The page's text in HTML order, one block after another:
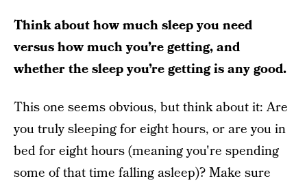
Think about how much sleep you need
versus how much you’re getting, and
whether the sleep you’re getting is any good.
This one seems obvious, but think about it: Are
you truly sleeping for eight hours, or are you in
bed for eight hours (meaning you're spending
some of that time falling asleep)? Make sure